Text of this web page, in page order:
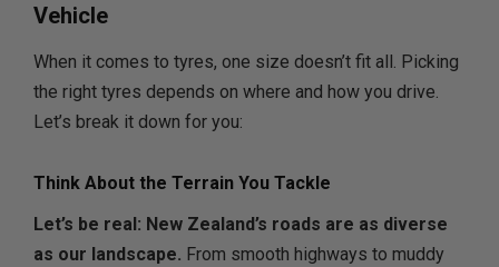
Vehicle
When it comes to tyres, one size doesn’t fit all. Picking
the right tyres depends on where and how you drive.
Let’s break it down for you:
Think About the Terrain You Tackle
Let’s be real: New Zealand’s roads are as diverse
as our landscape. From smooth highways to muddy